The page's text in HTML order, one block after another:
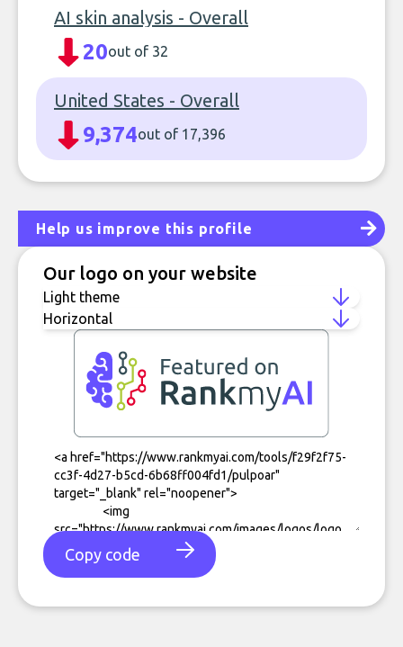
AI skin analysis - Overall
20out of 32
United States - Overall
9,374out of 17,396
Help us improve this profile
Our logo on your website
Copy code